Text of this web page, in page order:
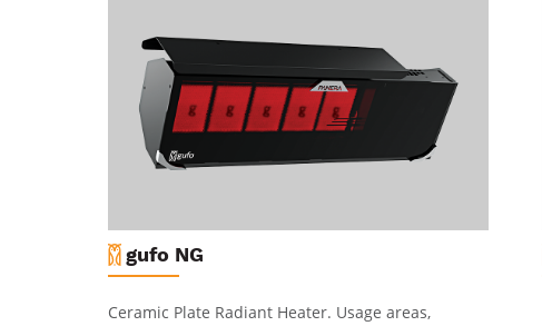
gufo NG
Ceramic Plate Radiant Heater. Usage areas,